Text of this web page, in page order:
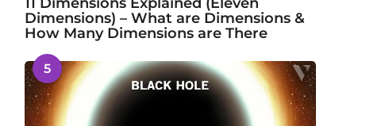
11 Dimensions Explained (Eleven
Dimensions) – What are Dimensions &
How Many Dimensions are There
5